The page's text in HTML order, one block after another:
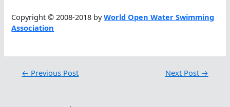
Copyright © 2008-2018 byWorld Open Water Swimming
Association
← Previous Post Next Post →